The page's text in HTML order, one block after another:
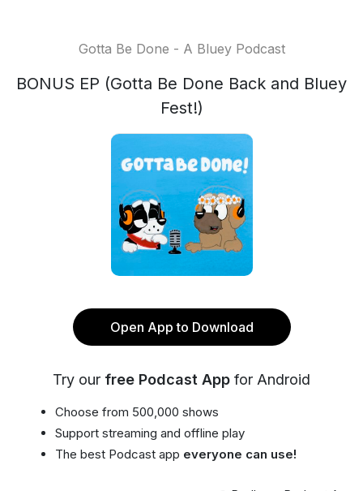
Gotta Be Done - A Bluey Podcast
BONUS EP (Gotta Be Done Back and Bluey
Fest!)
Open App to Download
Try our free Podcast App for Android
Choose from 500,000 shows
Support streaming and offline play
The best Podcast app everyone can use!